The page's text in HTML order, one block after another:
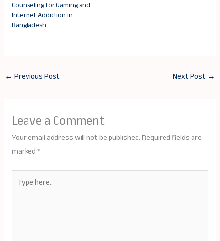
Counseling for Gaming and
Internet Addiction in
Bangladesh
← Previous Post Next Post →
Leave a Comment
Your email address will not be published.Required fields are
marked*
Type
here..